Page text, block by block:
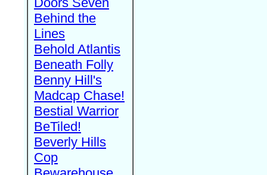
Behind the
Lines
Behold Atlantis
Beneath Folly
Benny Hill's
Madcap Chase!
Bestial Warrior
BeTiled!
Beverly Hills
Cop